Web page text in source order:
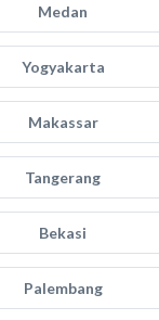
Medan
Yogyakarta
Makassar
Tangerang
Bekasi
Palembang